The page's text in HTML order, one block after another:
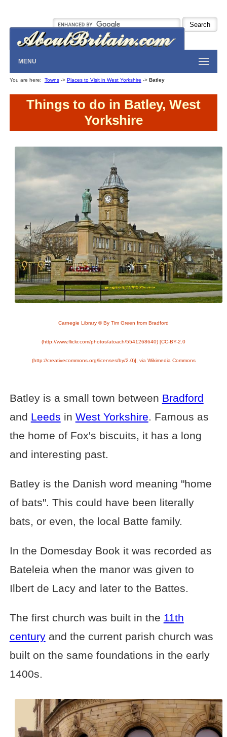
MENU
You are here: Towns-> Places to Visit in West Yorkshire -> Batley
Things to do in Batley, West
Yorkshire
Carnegie Library © By Tim Green from Bradford
(http://www.flickr.com/photos/atoach/5541268640) [CC-BY-2.0
(http://creativecommons.org/licenses/by/2.0)], via Wikimedia Commons
Batley is a small town between Bradford
and Leeds in West Yorkshire. Famous as
the home of Fox's biscuits, it has a long
and interesting past.
Batley is the Danish word meaning "home
of bats". This could have been literally
bats, or even, the local Batte family.
In the Domesday Book it was recorded as
Bateleia when the manor was given to
Ilbert de Lacy and later to the Battes.
The first church was built in the 11th
centuryand the current parish church was
built on the same foundations in the early
1400s.